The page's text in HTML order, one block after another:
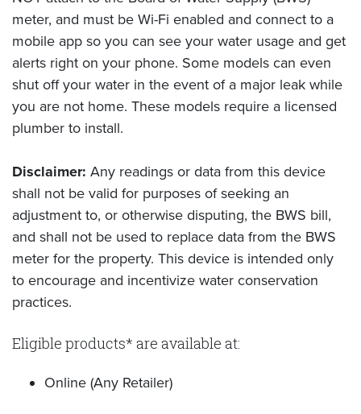
meter, and must be Wi-Fi enabled and connect to a
mobile app so you can see your water usage and get
alerts right on your phone. Some models can even
shut off your water in the event of a major leak while
you are not home. These models require a licensed
plumber to install.
Disclaimer: Any readings or data from this device
shall not be valid for purposes of seeking an
adjustment to, or otherwise disputing, the BWS bill,
and shall not be used to replace data from the BWS
meter for the property. This device is intended only
to encourage and incentivize water conservation
practices.
Eligible products* are available at:
Online (Any Retailer)